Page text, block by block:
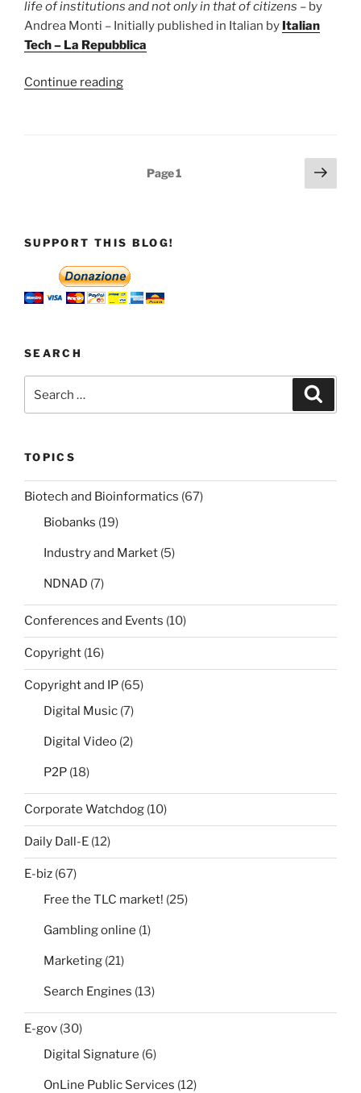
useful
in
event
life of institutions and not only in that of citizens – by
Andrea Monti – Initially published in Italian by Italian
Tech – La Repubblica
Continue reading“Infodemic
social
Page1
Next
page
SUPPORT THIS BLOG!
SEARCH
TOPICS
Biotech and Bioinformatics (67)
Biobanks (19)
Industry and Market (5)
NDNAD (7)
Conferences and Events (10)
Copyright (16)
Copyright and IP (65)
Digital Music (7)
Digital Video (2)
P2P (18)
Corporate Watchdog (10)
Daily Dall-E (12)
E-biz (67)
Free the TLC market! (25)
Gambling online (1)
Marketing (21)
Search Engines (13)
E-gov (30)
Digital Signature (6)
OnLine Public Services (12)